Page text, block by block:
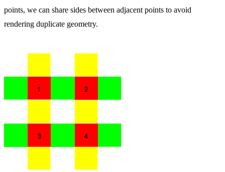
points, we can share sides between adjacent points to avoid
rendering duplicate geometry.